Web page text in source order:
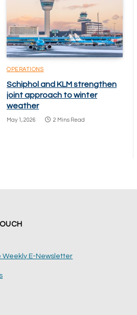
OPERATIONS
Schiphol and KLM strengthen
joint approach to winter
weather
May 1, 2026 2 Mins Read
Weekly E-Newsletter